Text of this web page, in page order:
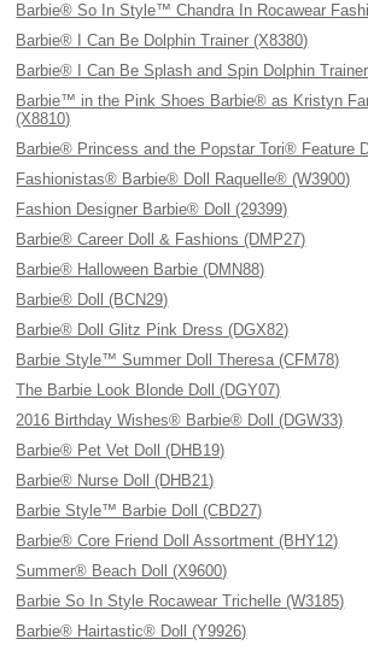
Barbie® So In Style™ Chandra In Rocawear
Barbie® I Can Be Dolphin Trainer (X8380)
Barbie® I Can Be Splash and Spin Dolphin
Barbie™ in the Pink Shoes Barbie® as Kristyn
(X8810)
Barbie® Princess and the Popstar Tori® Feature
Fashionistas® Barbie® Doll Raquelle® (W3900)
Fashion Designer Barbie® Doll (29399)
Barbie® Career Doll & Fashions (DMP27)
Barbie® Halloween Barbie (DMN88)
Barbie® Doll (BCN29)
Barbie® Doll Glitz Pink Dress (DGX82)
Barbie Style™ Summer Doll Theresa (CFM78)
The Barbie Look Blonde Doll (DGY07)
2016 Birthday Wishes® Barbie® Doll (DGW33)
Barbie® Pet Vet Doll (DHB19)
Barbie® Nurse Doll (DHB21)
Barbie Style™ Barbie Doll (CBD27)
Barbie® Core Friend Doll Assortment (BHY12)
Summer® Beach Doll (X9600)
Barbie So In Style Rocawear Trichelle (W3185)
Barbie® Hairtastic® Doll (Y9926)